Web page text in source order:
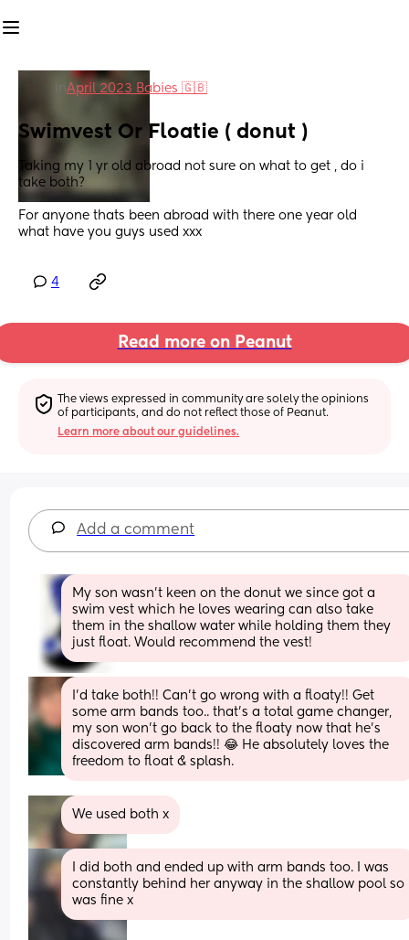
inApril 2023 Babies 🇬🇧
Swimvest Or Floatie ( donut )
Taking my 1 yr old abroad not sure on what to get , do i
take both?
For anyone thats been abroad with there one year old
what have you guys used xxx
4
Read more on Peanut
The views expressed in community are solely the opinions
of participants, and do not reflect those of Peanut.
Learn more about our guidelines.
Add a comment
My son wasn’t keen on the donut we since got a
swim vest which he loves wearing can also take
them in the shallow water while holding them they
just float. Would recommend the vest!
I’d take both!! Can’t go wrong with a floaty!! Get
some arm bands too.. that’s a total game changer,
my son won’t go back to the floaty now that he’s
discovered arm bands!! 😂 He absolutely loves the
freedom to float & splash.
We used both x
I did both and ended up with arm bands too. I was
constantly behind her anyway in the shallow pool so
was fine x